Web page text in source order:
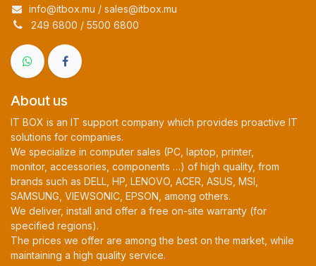
info@itbox.mu / sales@itbox.mu
249 6800 / 5500 6800
About us
IT BOX is an IT support company which provides proactive IT
solutions for companies.
We specialize in computer sales (PC, laptop, printer,
monitor, accessories, components …) of high quality, from
brands such as DELL, HP, LENOVO, ACER, ASUS, MSI,
SAMSUNG, VIEWSONIC, EPSON, among others.
We deliver, install and offer a free on-site warranty (for
specified regions).
The prices we offer are among the best on the market, while
maintaining a high quality service.